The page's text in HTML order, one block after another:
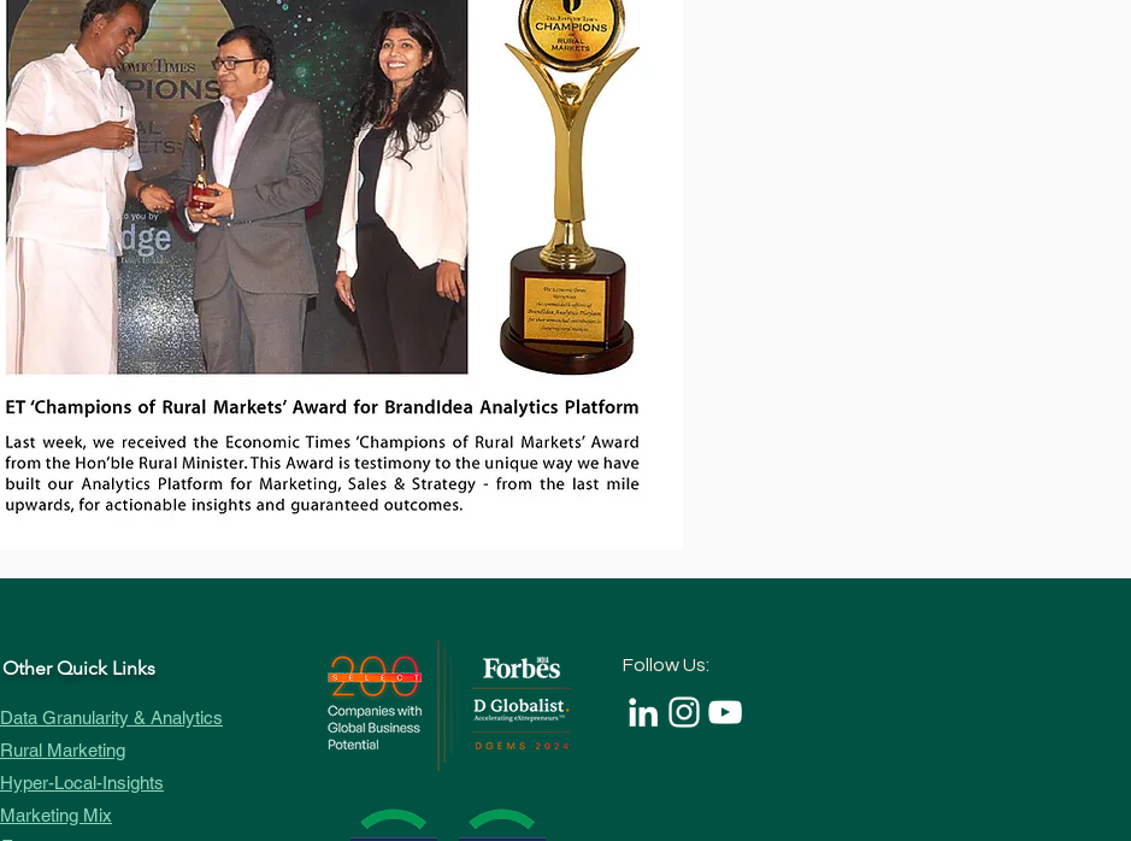
Other Quick Links
Data Granularity & Analytics
Rural Marketing
Hyper-Local-Insights
Marketing Mix
Follow Us: